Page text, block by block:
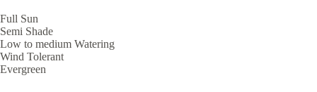
Full Sun
Semi Shade
Low to medium Watering
Wind Tolerant
Evergreen